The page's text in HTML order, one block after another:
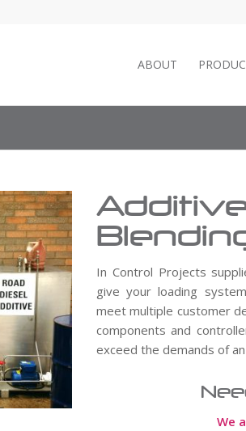
ABOUT
In Control Projects
give your loading
meet multiple customer
components and
exceed the demands of
We